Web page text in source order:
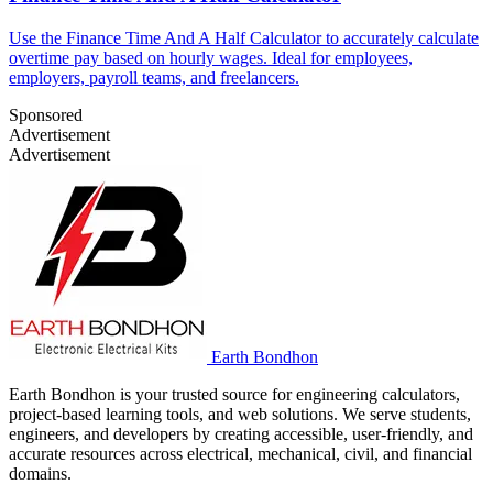
Use the Finance Time And A Half Calculator to accurately calculate
overtime pay based on hourly wages. Ideal for employees,
employers, payroll teams, and freelancers.
Sponsored
Advertisement
Advertisement
Earth Bondhon
Earth Bondhon is your trusted source for engineering calculators,
project-based learning tools, and web solutions. We serve students,
engineers, and developers by creating accessible, user-friendly, and
accurate resources across electrical, mechanical, civil, and financial
domains.